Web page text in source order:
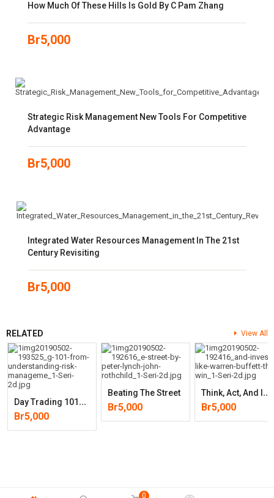
How Much Of These Hills Is Gold By C Pam Zhang
Br5,000
Strategic Risk Management New Tools For Competitive
Advantage
Br5,000
Integrated Water Resources Management In The 21st
Century Revisiting
Br5,000
RELATED View All
D
Ay Trading 101: From Understanding Risk Management And Creating
Br5,000
Beating The Street
Br5,000
T
Hink, Act, And Invest Like Warren Buffett: The Winning Strategy To
Br5,000
0